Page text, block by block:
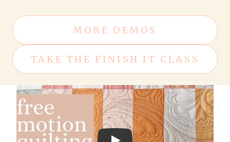
MORE DEMOS
TAKE THE FINISH IT CLASS